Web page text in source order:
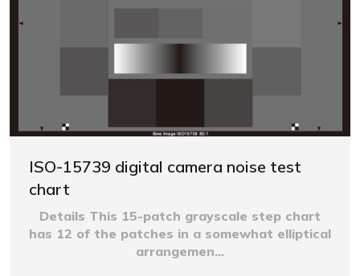
ISO-15739 digital camera noise test
chart
Details This 15-patch grayscale step chart
has 12 of the patches in a somewhat elliptical
arrangemen...